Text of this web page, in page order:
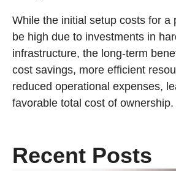
While the initial setup costs for a
be high due to investments in
infrastructure, the long-term
cost savings, more efficient
reduced operational expenses,
favorable total cost of ownership.
Recent Posts